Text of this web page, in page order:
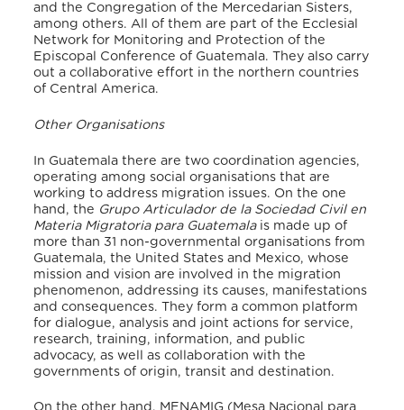
and the Congregation of the Mercedarian Sisters,
among others. All of them are part of the Ecclesial
Network for Monitoring and Protection of the
Episcopal Conference of Guatemala. They also carry
out a collaborative effort in the northern countries
of Central America.
Other Organisations
In Guatemala there are two coordination agencies,
operating among social organisations that are
working to address migration issues. On the one
hand, the Grupo Articulador de la Sociedad Civil en
Materia Migratoria para Guatemalais made up of
more than 31 non-governmental organisations from
Guatemala, the United States and Mexico, whose
mission and vision are involved in the migration
phenomenon, addressing its causes, manifestations
and consequences. They form a common platform
for dialogue, analysis and joint actions for service,
research, training, information, and public
advocacy, as well as collaboration with the
governments of origin, transit and destination.
On the other hand, MENAMIG (Mesa Nacional para